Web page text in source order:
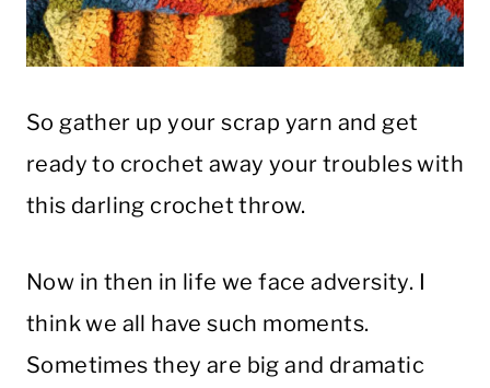
So gather up your scrap yarn and get
ready to crochet away your troubles with
this darling crochet throw.
Now in then in life we face adversity. I
think we all have such moments.
Sometimes they are big and dramatic